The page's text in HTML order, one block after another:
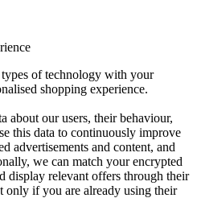
of technology with your
shopping experience.
about our users, their behaviour,
this data to continuously improve
advertisements and content, and
we can match your encrypted
display relevant offers through their
only if you are already using their